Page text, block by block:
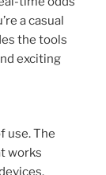
a casual
the tools
exciting
use. The
works